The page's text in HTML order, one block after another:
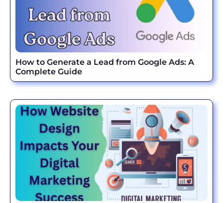
How to Generate a Lead from Google Ads: A
Complete Guide